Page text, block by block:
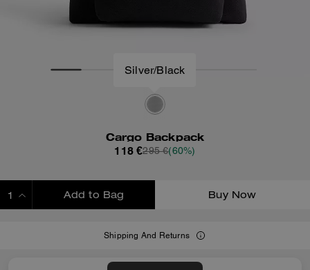
Silver/Black
Cargo Backpack
118 €295 €(60%)
Add to Bag Buy Now
Shipping And Returns